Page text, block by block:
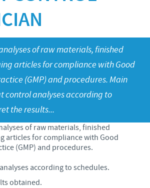
development
IBird Launching
Community
Public Health
People and Animals
scientific partnerships
of raw materials, finished
articles for compliance with Good
(GMP) and procedures. Main
control analyses according to
the results...
of raw materials, finished
articles for compliance with Good
(GMP) and procedures.
according to schedules.
obtained.